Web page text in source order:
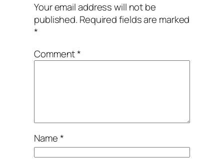
Your email address will not be
published. Required fields are marked
*
Comment*
Name*